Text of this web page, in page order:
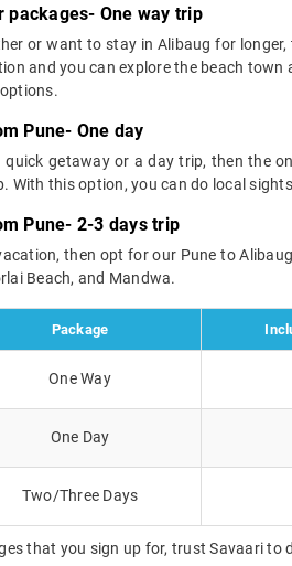
packages- One way trip
or want to stay in Alibaug for
and you can explore the beach
Pune- One day
getaway or a day trip, then the
With this option, you can do local
Pune- 2-3 days trip
then opt for our Pune to
Beach, and Mandwa.
Package
One Way
One Day
Two/Three Days
that you sign up for, trust Savaari to